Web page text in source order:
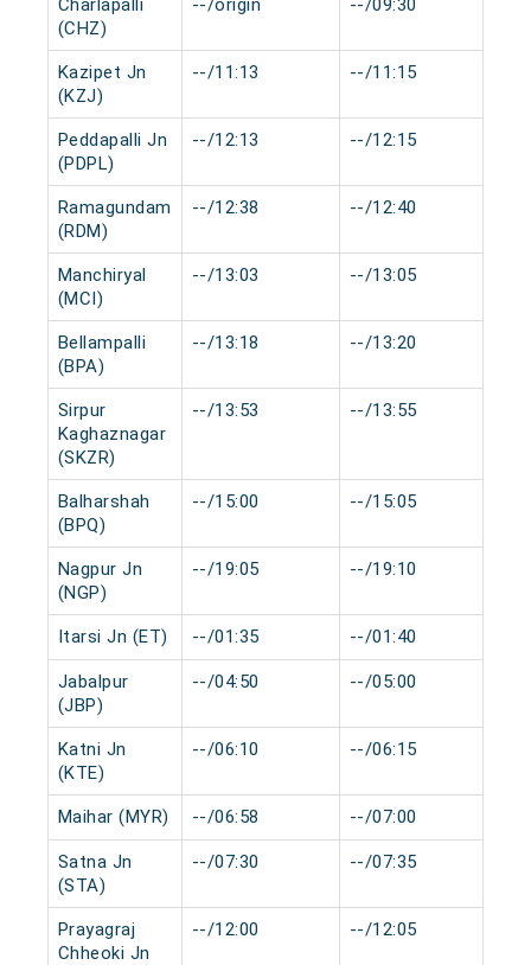
Charlapalli
(CHZ)
--/origin --/09:30
Kazipet Jn
(KZJ)
--/11:13 --/11:15
Peddapalli Jn
(PDPL)
--/12:13 --/12:15
Ramagundam
(RDM)
--/12:38 --/12:40
Manchiryal
(MCI)
--/13:03 --/13:05
Bellampalli
(BPA)
--/13:18 --/13:20
Sirpur
Kaghaznagar
(SKZR)
--/13:53 --/13:55
Balharshah
(BPQ)
--/15:00 --/15:05
Nagpur Jn
(NGP)
--/19:05 --/19:10
Itarsi Jn (ET) --/01:35 --/01:40
Jabalpur
(JBP)
--/04:50 --/05:00
Katni Jn
(KTE)
--/06:10 --/06:15
Maihar (MYR) --/06:58 --/07:00
Satna Jn
(STA)
--/07:30 --/07:35
Prayagraj
Chheoki Jn
--/12:00 --/12:05